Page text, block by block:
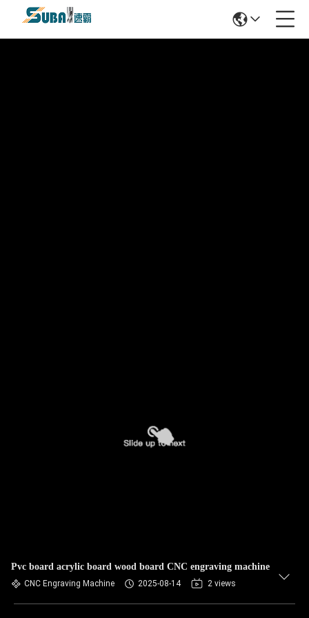
Pvc board acrylic board wood board CNC engraving machine
CNC Engraving Machine 2025-08-14 2 views